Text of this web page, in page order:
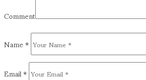
Comment
Name*
Email*